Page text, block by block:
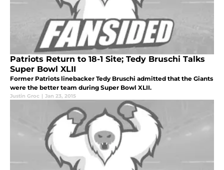
Patriots Return to 18-1 Site; Tedy Bruschi Talks
Super Bowl XLII
Former Patriots linebacker Tedy Bruschi admitted that the Giants
were the better team during Super Bowl XLII.
Justin Groc | Jan 23, 2015